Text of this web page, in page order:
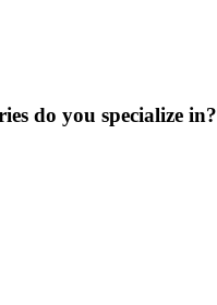
do you specialize in?